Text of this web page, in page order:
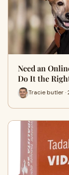
Need an
Do It the
Tracie butler ·